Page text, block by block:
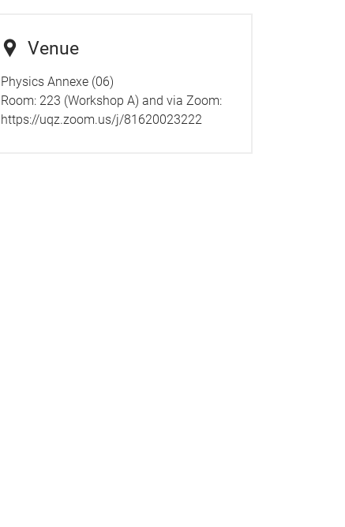
Venue
Physics Annexe (06)
Room: 223 (Workshop A) and via Zoom:
https://uqz.zoom.us/j/81620023222